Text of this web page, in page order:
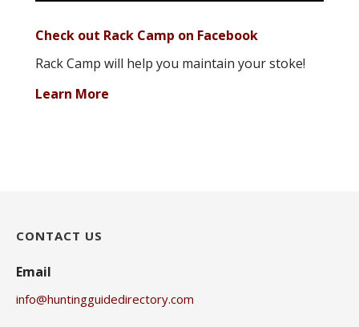
Check out Rack Camp on Facebook
Rack Camp will help you maintain your stoke!
Learn More
CONTACT US
Email
info@huntingguidedirectory.com